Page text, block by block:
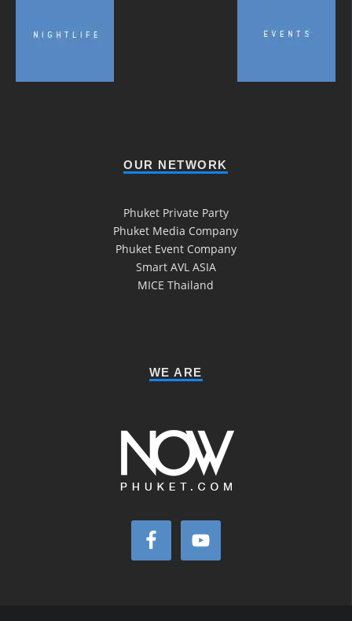
OUR NETWORK
Phuket Private Party
Phuket Media Company
Phuket Event Company
Smart AVL ASIA
MICE Thailand
WE ARE